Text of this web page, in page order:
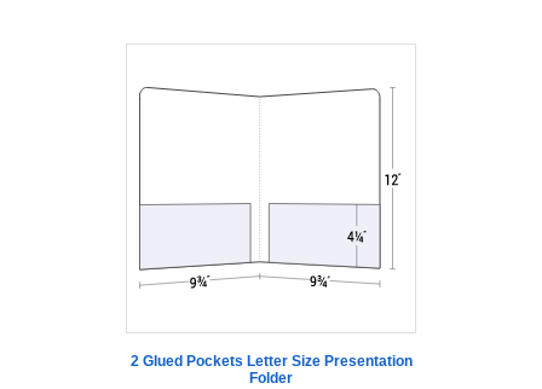
2 Glued Pockets Letter Size Presentation
Folder